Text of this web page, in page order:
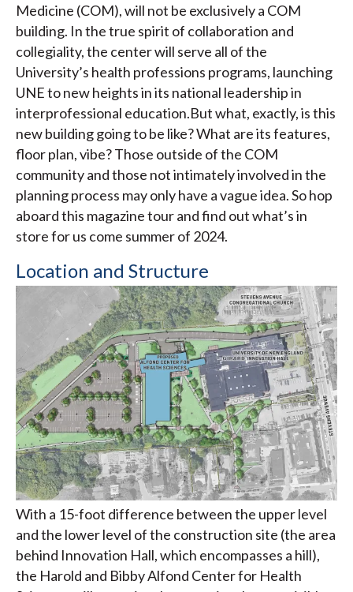
Medicine (COM), will not be exclusively a COM
building. In the true spirit of collaboration and
collegiality, the center will serve all of the
University’s health professions programs, launching
UNE to new heights in its national leadership in
interprofessional education.But what, exactly, is this
new building going to be like? What are its features,
floor plan, vibe? Those outside of the COM
community and those not intimately involved in the
planning process may only have a vague idea. So hop
aboard this magazine tour and find out what’s in
store for us come summer of 2024.
Location and Structure
With a 15-foot difference between the upper level
and the lower level of the construction site (the area
behind Innovation Hall, which encompasses a hill),
the Harold and Bibby Alfond Center for Health